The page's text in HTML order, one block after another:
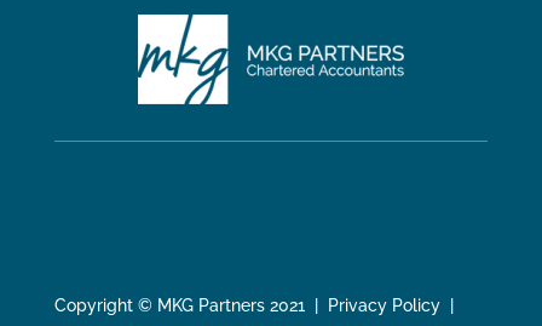
Copyright © MKG Partners 2021 | Privacy Policy |